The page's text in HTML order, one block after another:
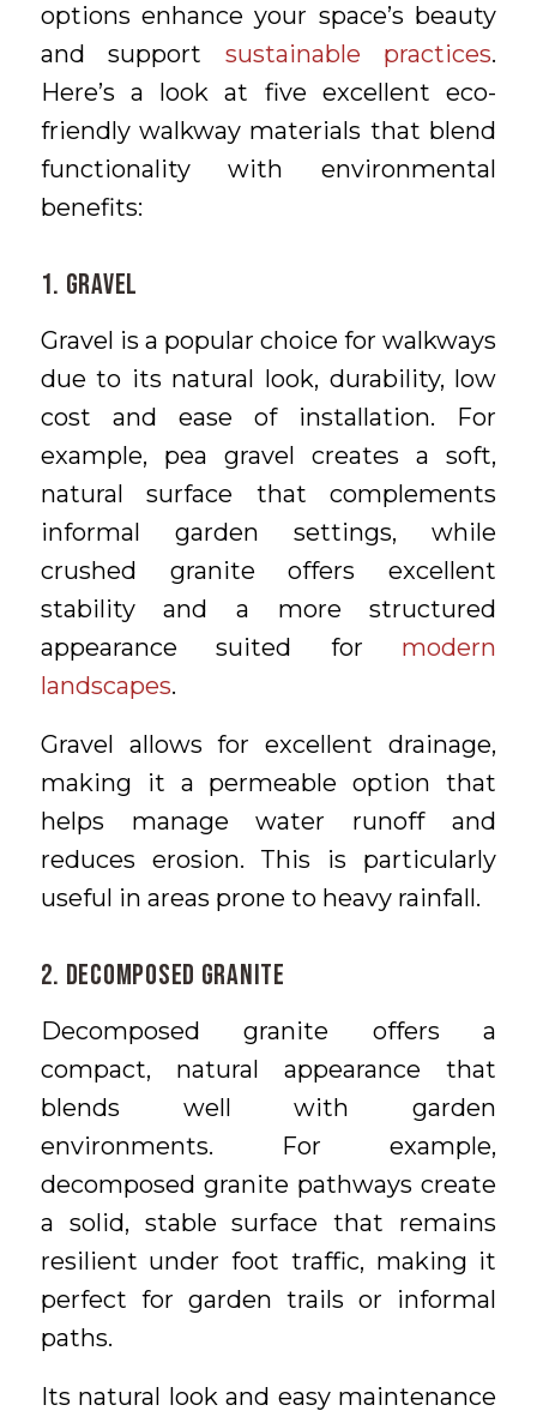
options enhance your space’s beauty
and support sustainable practices.
Here’s a look at five excellent eco-
friendly walkway materials that blend
functionality with environmental
benefits:
1. Gravel
Gravel is a popular choice for walkways
due to its natural look, durability, low
cost and ease of installation. For
example, pea gravel creates a soft,
natural surface that complements
informal garden settings, while
crushed granite offers excellent
stability and a more structured
appearance suited for modern
landscapes.
Gravel allows for excellent drainage,
making it a permeable option that
helps manage water runoff and
reduces erosion. This is particularly
useful in areas prone to heavy rainfall.
2. Decomposed Granite
Decomposed granite offers a
compact, natural appearance that
blends well with garden
environments. For example,
decomposed granite pathways create
a solid, stable surface that remains
resilient under foot traffic, making it
perfect for garden trails or informal
paths.
Its natural look and easy maintenance